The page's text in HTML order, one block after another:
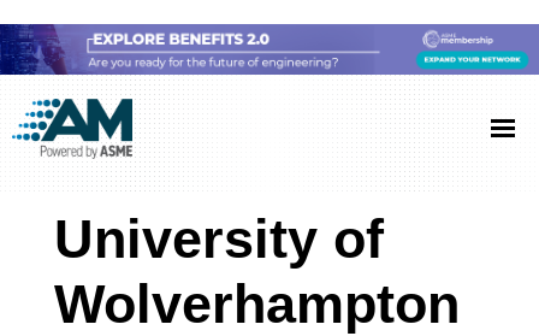
to
main
content
to
primary
sidebar
to
footer
Additive
Manufacturing
(AM)
AM
showcases
latest
technology
University of
Wolverhampton